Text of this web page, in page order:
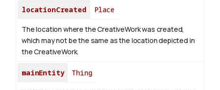
locationCreated Place
The location where the CreativeWork was created,
which may not be the same as the location depicted in
the CreativeWork.
mainEntity Thing